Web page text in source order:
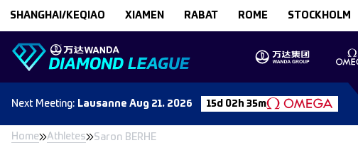
SHANGHAI/KEQIAO XIAMEN RABAT ROME STOCKHOLM
Next Meeting: Lausanne Aug 21. 2026 15d 02h 35m
Home Athletes Saron BERHE